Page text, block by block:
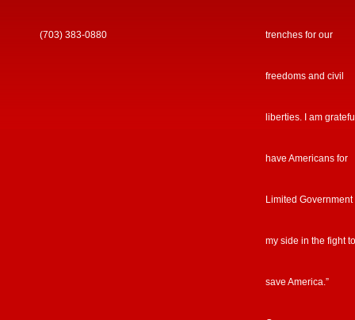
(703) 383-0880 trenches for our
freedoms and civil
liberties. I am
have Americans for
Limited Government
my side in the fight to
save America.”